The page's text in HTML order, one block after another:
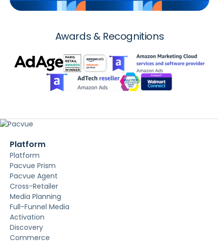
Awards & Recognitions
Platform
Platform
Pacvue Prism
Pacvue Agent
Cross-Retailer
Media Planning
Full-Funnel Media
Activation
Discovery
Commerce